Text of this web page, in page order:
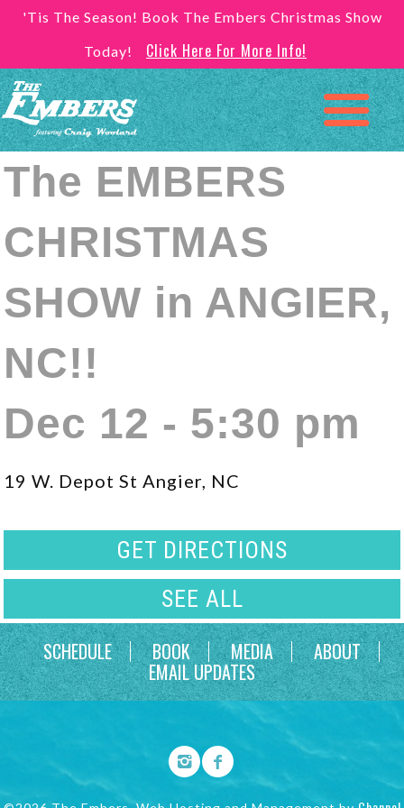
'Tis The Season! Book The Embers Christmas Show
Today!
Click Here For More Info!
The EMBERS
CHRISTMAS
SHOW in ANGIER,
NC!!
Dec 12 - 5:30 pm
19 W. Depot St Angier, NC
GET DIRECTIONS
SEE ALL
SCHEDULE
BOOK MEDIA ABOUT
EMAIL UPDATES